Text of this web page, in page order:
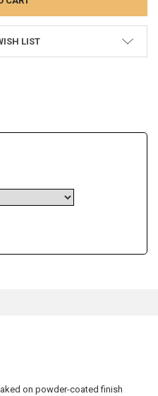
LIST
on powder-coated finish